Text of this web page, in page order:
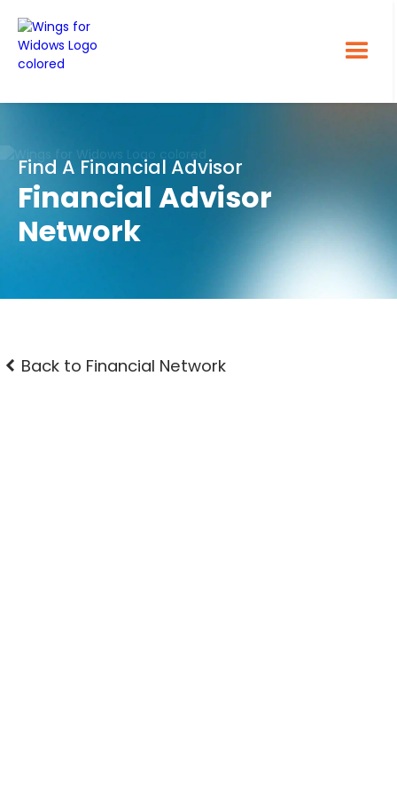
Find A Financial Advisor
Financial Advisor
Network
Back to Financial Network